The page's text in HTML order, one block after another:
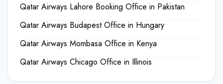
Qatar Airways Lahore Booking Office in Pakistan
Qatar Airways Budapest Office in Hungary
Qatar Airways Mombasa Office in Kenya
Qatar Airways Chicago Office in Illinois